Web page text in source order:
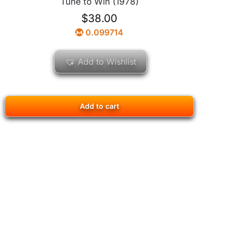
$38.00
0.099714
Add to cart
Add to Wishlist